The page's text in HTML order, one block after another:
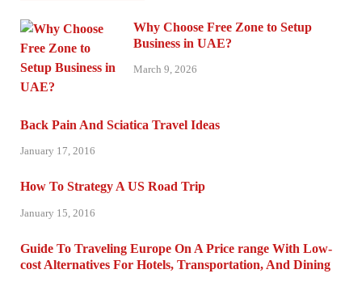
Why Choose Free Zone to Setup
Business in UAE?
March 9, 2026
Back Pain And Sciatica Travel Ideas
January 17, 2016
How To Strategy A US Road Trip
January 15, 2016
Guide To Traveling Europe On A Price range With Low-
cost Alternatives For Hotels, Transportation, And Dining